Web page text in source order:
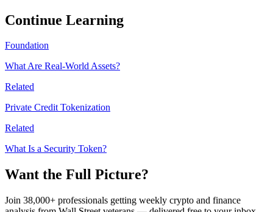
Continue Learning
Foundation
What Are Real-World Assets?
Related
Private Credit Tokenization
Related
What Is a Security Token?
Want the Full Picture?
Join 38,000+ professionals getting weekly crypto and finance